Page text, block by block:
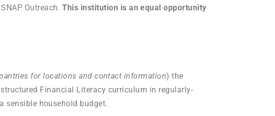
Outreach.This institution is an equal opportunity
for locations and contact information) the
Financial Literacy curriculum in regularly-
sensible household budget.